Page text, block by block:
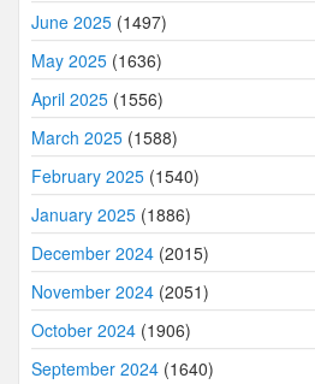
June 2025 (1497)
May 2025 (1636)
April 2025 (1556)
March 2025 (1588)
February 2025 (1540)
January 2025 (1886)
December 2024 (2015)
November 2024 (2051)
October 2024 (1906)
September 2024 (1640)